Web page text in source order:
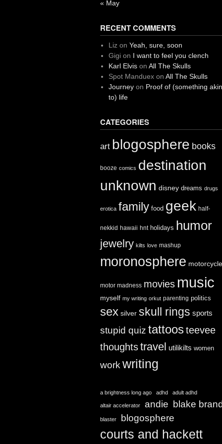
« May
RECENT COMMENTS
Liz on Yeah, sure, soon
Gigion I want to feel you clench
Karl Elvison All The Skulls
Spot Manduexon All The Skulls
Journeyon Proof of (something akin
to) life
CATEGORIES
art blogosphere books
booze comics destination
unknown disney dreams drugs
erotica family food geek half-
nekkid hawaii hnt holidays humor
jewelry kilts love mashup
moronosphere
motor madness movies music
myself my writing orkut parenting politics
sex silver skull rings sports
stupid quiz tattoosteevee
thoughtstravel utilikilts women
work writing
a brightness long ago adhd adult adhd
altair accelerator andie blake
blaster blogosphere
courts and hackett